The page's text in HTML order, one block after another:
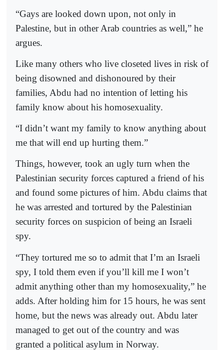
“Gays are looked down upon, not only in
Palestine, but in other Arab countries as well,” he
argues.
Like many others who live closeted lives in risk of
being disowned and dishonoured by their
families, Abdu had no intention of letting his
family know about his homosexuality.
“I didn’t want my family to know anything about
me that will end up hurting them.”
Things, however, took an ugly turn when the
Palestinian security forces captured a friend of his
and found some pictures of him. Abdu claims that
he was arrested and tortured by the Palestinian
security forces on suspicion of being an Israeli
spy.
“They tortured me so to admit that I’m an Israeli
spy, I told them even if you’ll kill me I won’t
admit anything other than my homosexuality,” he
adds. After holding him for 15 hours, he was sent
home, but the news was already out. Abdu later
managed to get out of the country and was
granted a political asylum in Norway.